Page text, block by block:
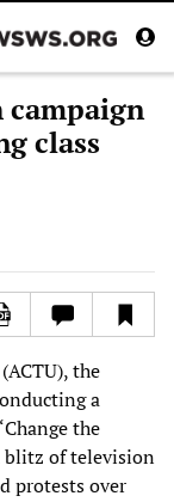
class
the
a
the
blitz of television
protests over